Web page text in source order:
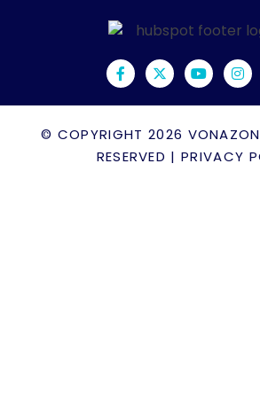
© COPYRIGHT 2026 VONAZON
RESERVED |PRIVACY